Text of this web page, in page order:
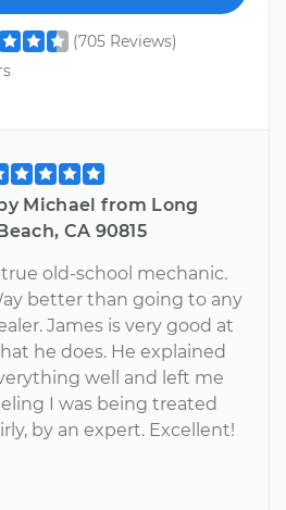
(705 Reviews)
Michael from Long
CA 90815
true old-school mechanic.
better than going to any
James is very good at
he does. He explained
well and left me
I was being treated
by an expert. Excellent!